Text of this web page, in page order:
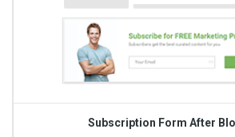
Subscription Form After